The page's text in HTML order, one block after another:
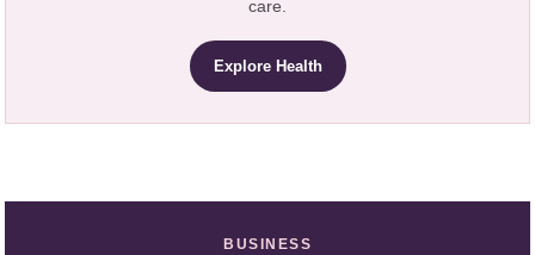
care.
Explore Health
BUSINESS